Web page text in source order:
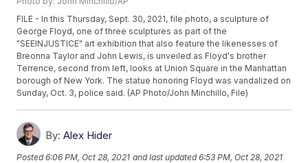
FILE - In this Thursday, Sept. 30, 2021, file photo, a sculpture of
George Floyd, one of three sculptures as part of the
"SEEINJUSTICE" art exhibition that also feature the likenesses of
Breonna Taylor and John Lewis, is unveiled as Floyd's brother
Terrence, second from left, looks at Union Square in the Manhattan
borough of New York. The statue honoring Floyd was vandalized on
Sunday, Oct. 3, police said. (AP Photo/John Minchillo, File)
By: Alex Hider
Posted6:06 PM, Oct 28, 2021 and last updated 6:53 PM, Oct 28, 2021